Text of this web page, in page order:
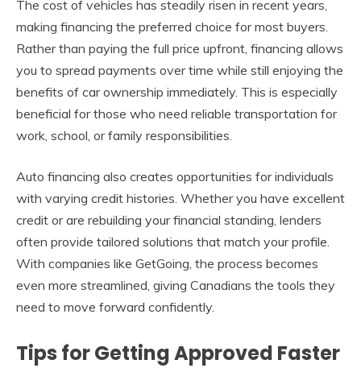
The cost of vehicles has steadily risen in recent years,
making financing the preferred choice for most buyers.
Rather than paying the full price upfront, financing allows
you to spread payments over time while still enjoying the
benefits of car ownership immediately. This is especially
beneficial for those who need reliable transportation for
work, school, or family responsibilities.
Auto financing also creates opportunities for individuals
with varying credit histories. Whether you have excellent
credit or are rebuilding your financial standing, lenders
often provide tailored solutions that match your profile.
With companies like GetGoing, the process becomes
even more streamlined, giving Canadians the tools they
need to move forward confidently.
Tips for Getting Approved Faster